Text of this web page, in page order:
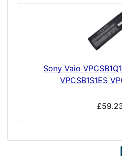
Sony Vaio
VPCSB1S1ES